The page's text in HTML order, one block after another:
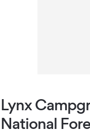
Lynx
National